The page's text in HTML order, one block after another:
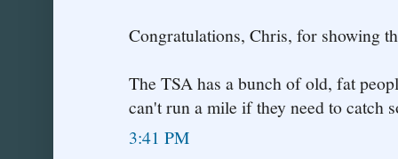
Congratulations, Chris, for showing
The TSA has a bunch of old, fat
can't run a mile if they need to catch
3:41 PM